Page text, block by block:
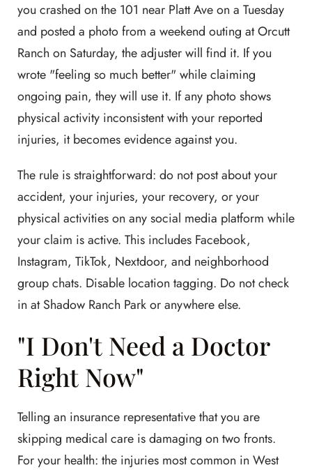
you crashed on the 101 near Platt Ave on a Tuesday
and posted a photo from a weekend outing at Orcutt
Ranch on Saturday, the adjuster will find it. If you
wrote "feeling so much better" while claiming
ongoing pain, they will use it. If any photo shows
physical activity inconsistent with your reported
injuries, it becomes evidence against you.
The rule is straightforward: do not post about your
accident, your injuries, your recovery, or your
physical activities on any social media platform while
your claim is active. This includes Facebook,
Instagram, TikTok, Nextdoor, and neighborhood
group chats. Disable location tagging. Do not check
in at Shadow Ranch Park or anywhere else.
"I Don't Need a Doctor
Right Now"
Telling an insurance representative that you are
skipping medical care is damaging on two fronts.
For your health: the injuries most common in West